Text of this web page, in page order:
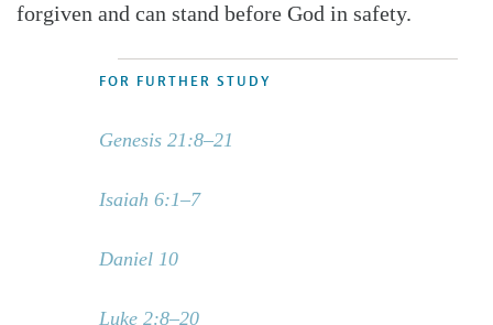
forgiven and can stand before God in safety.
FOR FURTHER STUDY
Genesis 21:8–21
Isaiah 6:1–7
Daniel 10
Luke 2:8–20